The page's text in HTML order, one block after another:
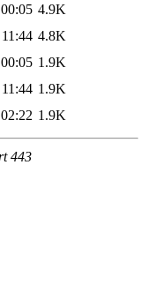
4.9K
4.8K
1.9K
1.9K
1.9K
443